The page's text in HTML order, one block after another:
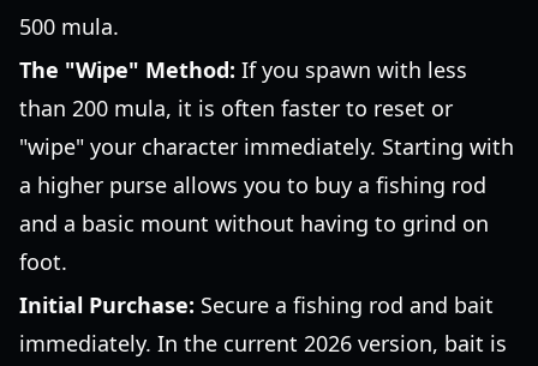
500 mula.
The "Wipe" Method: If you spawn with less
than 200 mula, it is often faster to reset or
"wipe" your character immediately. Starting with
a higher purse allows you to buy a fishing rod
and a basic mount without having to grind on
foot.
Initial Purchase: Secure a fishing rod and bait
immediately. In the current 2026 version, bait is